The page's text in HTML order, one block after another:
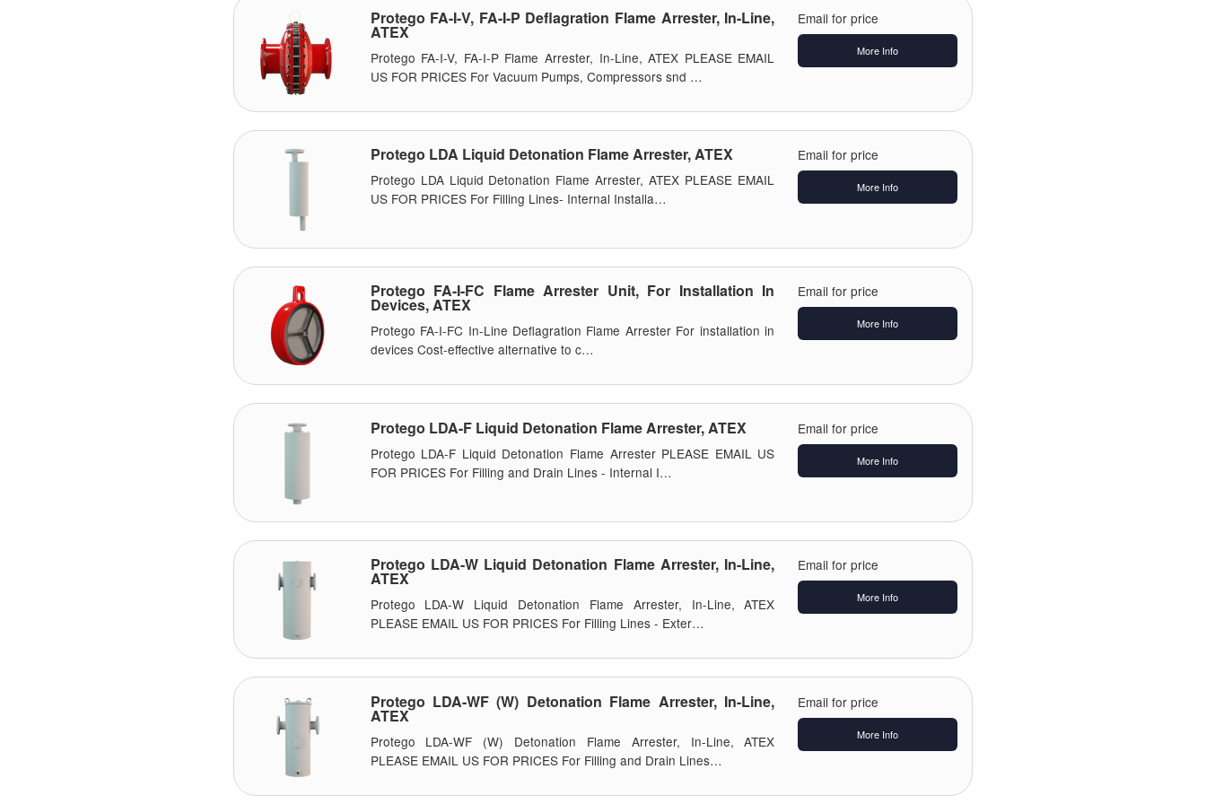
Protego FA-I-V, FA-I-P Deflagration Flame Arrester, In-Line,
ATEX
Protego FA-I-V, FA-I-P Flame Arrester, In-Line, ATEX PLEASE EMAIL
US FOR PRICES For Vacuum Pumps, Compressors snd …
Email for price
More Info
Protego LDA Liquid Detonation Flame Arrester, ATEX
Protego LDA Liquid Detonation Flame Arrester, ATEX PLEASE EMAIL
US FOR PRICES For Filling Lines- Internal Installa…
Email for price
More Info
Protego FA-I-FC Flame Arrester Unit, For Installation In
Devices, ATEX
Protego FA-I-FC In-Line Deflagration Flame Arrester For installation in
devices Cost-effective alternative to c…
Email for price
More Info
Protego LDA-F Liquid Detonation Flame Arrester, ATEX
Protego LDA-F Liquid Detonation Flame Arrester PLEASE EMAIL US
FOR PRICES For Filling and Drain Lines - Internal I…
Email for price
More Info
Protego LDA-W Liquid Detonation Flame Arrester, In-Line,
ATEX
Protego LDA-W Liquid Detonation Flame Arrester, In-Line, ATEX
PLEASE EMAIL US FOR PRICES For Filling Lines - Exter…
Email for price
More Info
Protego LDA-WF (W) Detonation Flame Arrester, In-Line,
ATEX
Protego LDA-WF (W) Detonation Flame Arrester, In-Line, ATEX
PLEASE EMAIL US FOR PRICES For Filling and Drain Lines…
Email for price
More Info